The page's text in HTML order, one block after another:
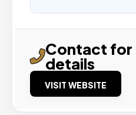
Contact for
details
VISIT WEBSITE